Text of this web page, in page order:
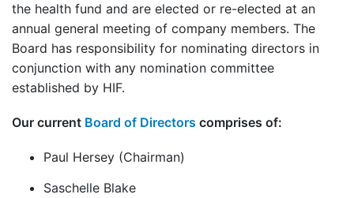
the health fund and are elected or re-elected at an
annual general meeting of company members. The
Board has responsibility for nominating directors in
conjunction with any nomination committee
established by HIF.
Our current Board of Directors comprises of:
Paul Hersey (Chairman)
Saschelle Blake